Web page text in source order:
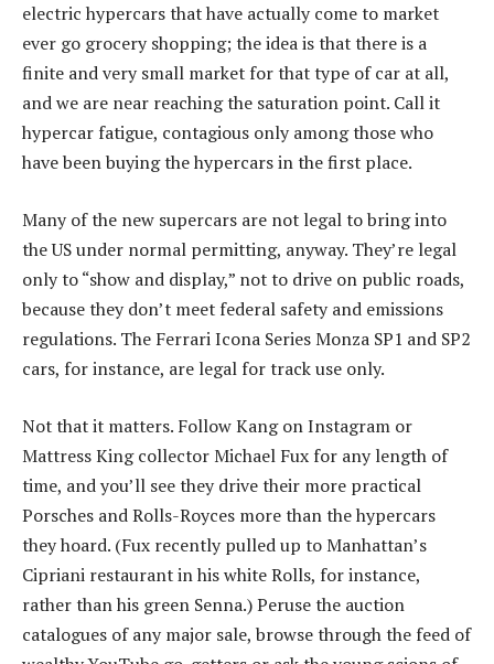
electric hypercars that have actually come to market
ever go grocery shopping; the idea is that there is a
finite and very small market for that type of car at all,
and we are near reaching the saturation point. Call it
hypercar fatigue, contagious only among those who
have been buying the hypercars in the first place.
Many of the new supercars are not legal to bring into
the US under normal permitting, anyway. They’re legal
only to “show and display,” not to drive on public roads,
because they don’t meet federal safety and emissions
regulations. The Ferrari Icona Series Monza SP1 and SP2
cars, for instance, are legal for track use only.
Not that it matters. Follow Kang on Instagram or
Mattress King collector Michael Fux for any length of
time, and you’ll see they drive their more practical
Porsches and Rolls-Royces more than the hypercars
they hoard. (Fux recently pulled up to Manhattan’s
Cipriani restaurant in his white Rolls, for instance,
rather than his green Senna.) Peruse the auction
catalogues of any major sale, browse through the feed of